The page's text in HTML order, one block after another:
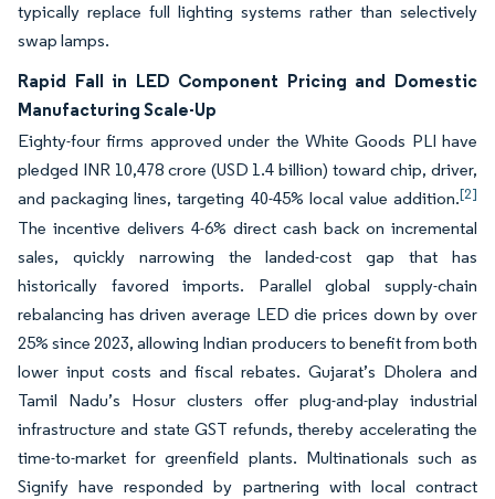
typically replace full lighting systems rather than selectively
swap lamps.
Rapid Fall in LED Component Pricing and Domestic
Manufacturing Scale-Up
Eighty-four firms approved under the White Goods PLI have
pledged INR 10,478 crore (USD 1.4 billion) toward chip, driver,
and packaging lines, targeting 40-45% local value addition.[2]
The incentive delivers 4-6% direct cash back on incremental
sales, quickly narrowing the landed-cost gap that has
historically favored imports. Parallel global supply-chain
rebalancing has driven average LED die prices down by over
25% since 2023, allowing Indian producers to benefit from both
lower input costs and fiscal rebates. Gujarat’s Dholera and
Tamil Nadu’s Hosur clusters offer plug-and-play industrial
infrastructure and state GST refunds, thereby accelerating the
time-to-market for greenfield plants. Multinationals such as
Signify have responded by partnering with local contract